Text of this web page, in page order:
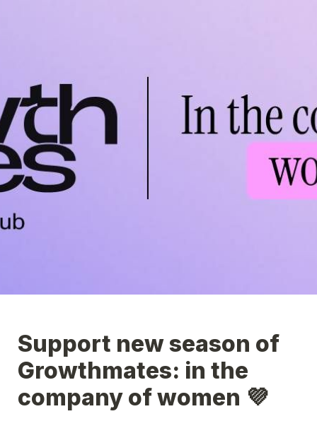
Support new season of
Growthmates: in the
company of women 💜